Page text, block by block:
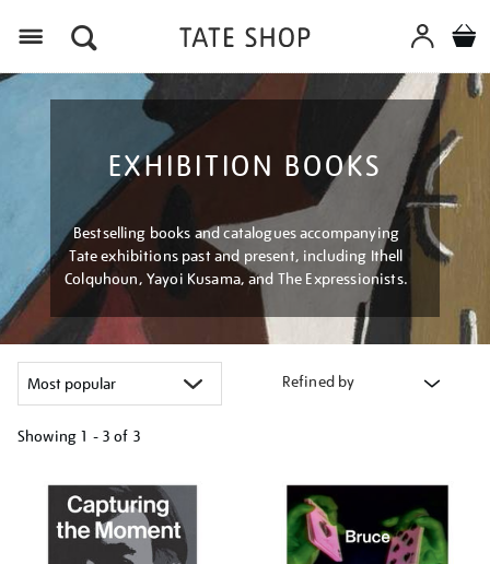
EXHIBITION BOOKS
Bestselling books and catalogues accompanying
Tate exhibitions past and present, including Ithell
Colquhoun, Yayoi Kusama, and The Expressionists.
Refined by
Showing 1 - 3 of 3
your
results